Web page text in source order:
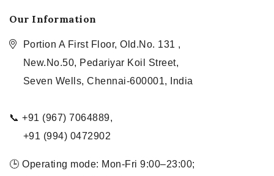
Our Information
Portion A First Floor, Old.No. 131 ,
New.No.50, Pedariyar Koil Street,
Seven Wells, Chennai-600001, India
📞 +91 (967) 7064889,
+91 (994) 0472902
🕒 Operating mode: Mon-Fri 9:00–23:00;